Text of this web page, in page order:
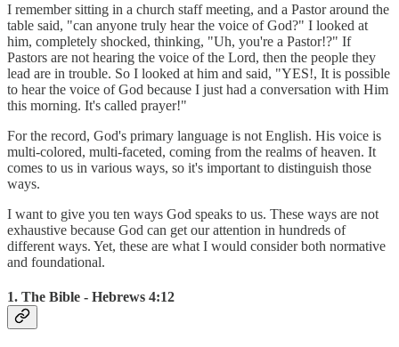
I remember sitting in a church staff meeting, and a Pastor around the
table said, "can anyone truly hear the voice of God?" I looked at
him, completely shocked, thinking, "Uh, you're a Pastor!?" If
Pastors are not hearing the voice of the Lord, then the people they
lead are in trouble. So I looked at him and said, "YES!, It is possible
to hear the voice of God because I just had a conversation with Him
this morning. It's called prayer!"
For the record, God's primary language is not English. His voice is
multi-colored, multi-faceted, coming from the realms of heaven. It
comes to us in various ways, so it's important to distinguish those
ways.
I want to give you ten ways God speaks to us. These ways are not
exhaustive because God can get our attention in hundreds of
different ways. Yet, these are what I would consider both normative
and foundational.
1. The Bible - Hebrews 4:12